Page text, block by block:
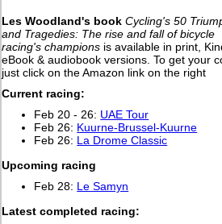
Les Woodland's book Cycling's 50
and Tragedies: The rise and fall of bicycle
racing's champions is available in print,
eBook & audiobook versions. To get your
just click on the Amazon link on the right
Current racing:
Feb 20 - 26: UAE Tour
Feb 26: Kuurne-Brussel-Kuurne
Feb 26: La Drome Classic
Upcoming racing
Feb 28: Le Samyn
Latest completed racing: